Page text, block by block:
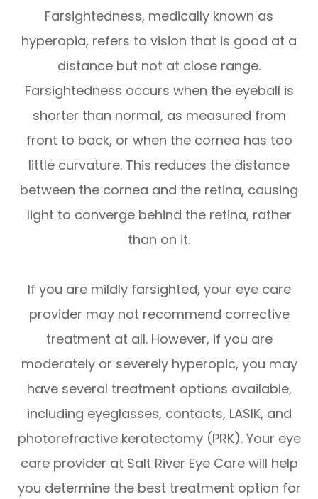
Farsightedness, medically known as
hyperopia, refers to vision that is good at a
distance but not at close range.
Farsightedness occurs when the eyeball is
shorter than normal, as measured from
front to back, or when the cornea has too
little curvature. This reduces the distance
between the cornea and the retina, causing
light to converge behind the retina, rather
than on it.
If you are mildly farsighted, your eye care
provider may not recommend corrective
treatment at all. However, if you are
moderately or severely hyperopic, you may
have several treatment options available,
including eyeglasses, contacts, LASIK, and
photorefractive keratectomy (PRK). Your eye
care provider at Salt River Eye Care will help
you determine the best treatment option for